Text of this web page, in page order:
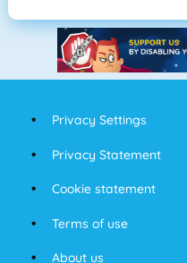
Privacy Settings
Privacy Statement
Cookie statement
Terms of use
About us